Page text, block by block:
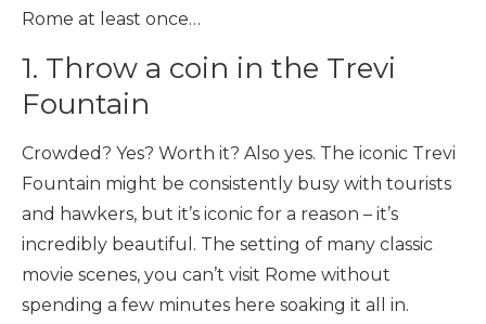
Rome at least once…
1. Throw a coin in the Trevi
Fountain
Crowded? Yes? Worth it? Also yes. The iconic Trevi
Fountain might be consistently busy with tourists
and hawkers, but it’s iconic for a reason – it’s
incredibly beautiful. The setting of many classic
movie scenes, you can’t visit Rome without
spending a few minutes here soaking it all in.